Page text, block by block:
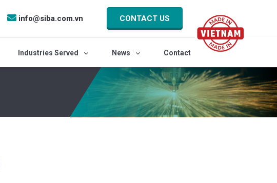
info@siba.com.vn CONTACT US
Industries Served News Contact